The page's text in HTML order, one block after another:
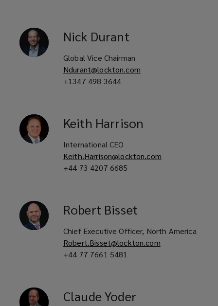
Nick Durant
Global Vice Chairman
Ndurant@lockton.com
+1347 498 3644
Keith Harrison
International CEO
Keith.Harrison@lockton.com
+44 73 4207 6685
Robert Bisset
Chief Executive Officer, North America
Robert.Bisset@lockton.com
+44 77 7661 5481
Claude Yoder